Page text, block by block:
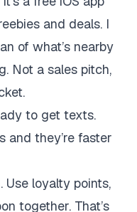
and deals. I
of what’s nearby
Not a sales pitch,
to get texts.
and they’re faster
loyalty points,
together. That’s